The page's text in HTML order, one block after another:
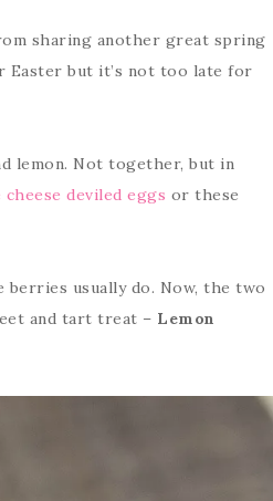
sharing another great spring
Easter but it’s not too late for
lemon. Not together, but in
cheese deviled eggs or these
berries usually do. Now, the two
and tart treat – Lemon